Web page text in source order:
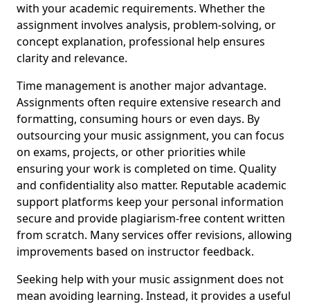
with your academic requirements. Whether the
assignment involves analysis, problem-solving, or
concept explanation, professional help ensures
clarity and relevance.
Time management is another major advantage.
Assignments often require extensive research and
formatting, consuming hours or even days. By
outsourcing your music assignment, you can focus
on exams, projects, or other priorities while
ensuring your work is completed on time. Quality
and confidentiality also matter. Reputable academic
support platforms keep your personal information
secure and provide plagiarism-free content written
from scratch. Many services offer revisions, allowing
improvements based on instructor feedback.
Seeking help with your music assignment does not
mean avoiding learning. Instead, it provides a useful